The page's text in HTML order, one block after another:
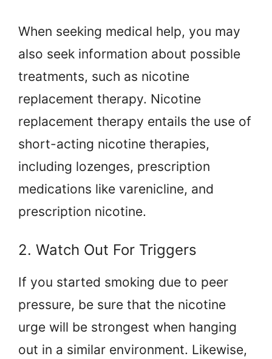
When seeking medical help, you may
also seek information about possible
treatments, such as nicotine
replacement therapy. Nicotine
replacement therapy entails the use of
short-acting nicotine therapies,
including lozenges, prescription
medications like varenicline, and
prescription nicotine.
2. Watch Out For Triggers
If you started smoking due to peer
pressure, be sure that the nicotine
urge will be strongest when hanging
out in a similar environment. Likewise,